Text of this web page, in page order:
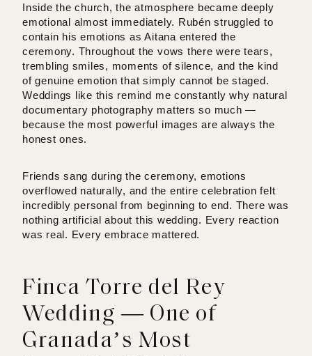
Inside the church, the atmosphere became deeply
emotional almost immediately. Rubén struggled to
contain his emotions as Aitana entered the
ceremony. Throughout the vows there were tears,
trembling smiles, moments of silence, and the kind
of genuine emotion that simply cannot be staged.
Weddings like this remind me constantly why natural
documentary photography matters so much —
because the most powerful images are always the
honest ones.
Friends sang during the ceremony, emotions
overflowed naturally, and the entire celebration felt
incredibly personal from beginning to end. There was
nothing artificial about this wedding. Every reaction
was real. Every embrace mattered.
Finca Torre del Rey
Wedding — One of
Granada’s Most